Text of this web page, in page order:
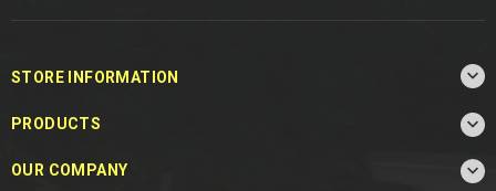
STORE INFORMATION 
PRODUCTS 
OUR COMPANY 